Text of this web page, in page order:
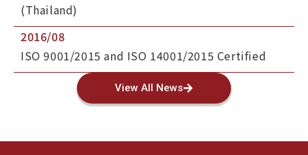
(Thailand)
2016/08
ISO 9001/2015 and ISO 14001/2015 Certified
View All News